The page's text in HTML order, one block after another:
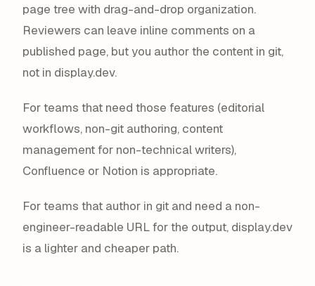
page tree with drag-and-drop organization.
Reviewers can leave inline comments on a
published page, but you author the content in git,
not in display.dev.
For teams that need those features (editorial
workflows, non-git authoring, content
management for non-technical writers),
Confluence or Notion is appropriate.
For teams that author in git and need a non-
engineer-readable URL for the output, display.dev
is a lighter and cheaper path.